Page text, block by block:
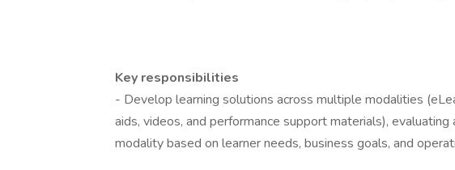
Key responsibilities
- Develop learning solutions across multiple modalities
aids, videos, and performance support materials),
modality based on learner needs, business goals, and